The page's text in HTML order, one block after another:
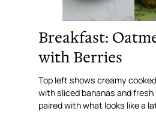
Breakfast:
with Berries
Top left shows creamy
with sliced bananas and
paired with what looks like a